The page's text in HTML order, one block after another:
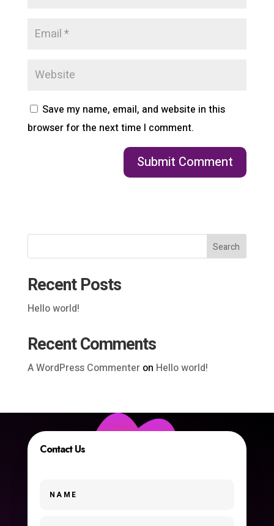
Save my name, email, and website in this
browser for the next time I comment.
Search
Recent Posts
Hello world!
Recent Comments
A WordPress Commenteron Hello world!
Contact Us